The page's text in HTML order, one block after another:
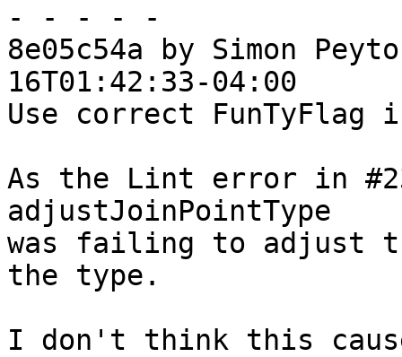
- - - - -
8e05c54a by Simon
16T01:42:33-04:00
Use correct FunTyFlag
As the Lint error in
adjustJoinPointType
was failing to adjust
the type.
I don't think this